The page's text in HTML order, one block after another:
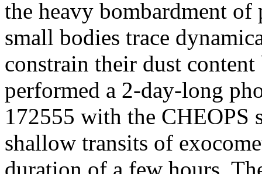
the heavy bombardment of
small bodies trace
constrain their dust
performed a 2-day-long
172555 with the CHEOPS
shallow transits of
duration of a few hours.